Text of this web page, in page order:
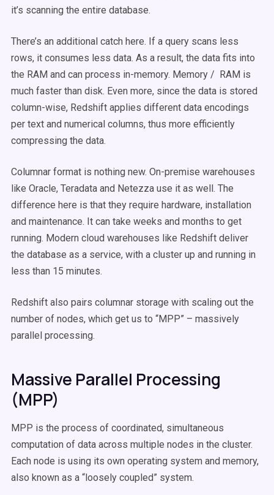
it’s scanning the entire database.
There’s an additional catch here. If a query scans less
rows, it consumes less data. As a result, the data fits into
the RAM and can process in-memory. Memory / RAM is
much faster than disk. Even more, since the data is stored
column-wise, Redshift applies different data encodings
per text and numerical columns, thus more efficiently
compressing the data.
Columnar format is nothing new. On-premise warehouses
like Oracle, Teradata and Netezza use it as well. The
difference here is that they require hardware, installation
and maintenance. It can take weeks and months to get
running. Modern cloud warehouses like Redshift deliver
the database as a service, with a cluster up and running in
less than 15 minutes.
Redshift also pairs columnar storage with scaling out the
number of nodes, which get us to “MPP” – massively
parallel processing.
Massive Parallel Processing
(MPP)
MPP is the process of coordinated, simultaneous
computation of data across multiple nodes in the cluster.
Each node is using its own operating system and memory,
also known as a “loosely coupled” system.